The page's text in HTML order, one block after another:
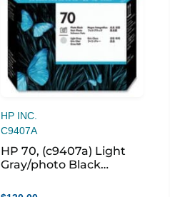
HP INC.
C9407A
HP 70, (c9407a) Light
Gray/photo Black